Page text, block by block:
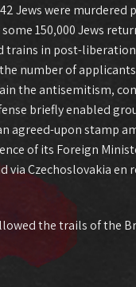
Jews were
150,000 Jews
in post-
number of
the antisemitism,
briefly enabled
agreed-upon stamp
of its Foreign
via Czechoslovakia
the trails of the